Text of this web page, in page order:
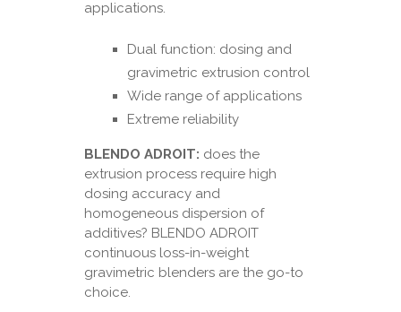
applications.
Dual function: dosing and
gravimetric extrusion control
Wide range of applications
Extreme reliability
BLENDO ADROIT: does the
extrusion process require high
dosing accuracy and
homogeneous dispersion of
additives? BLENDO ADROIT
continuous loss-in-weight
gravimetric blenders are the go-to
choice.